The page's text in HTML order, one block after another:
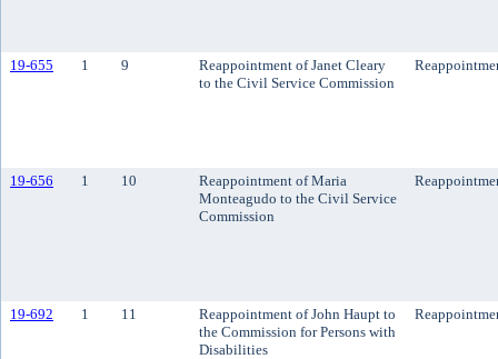
19-655 1 9
Reappointment of Janet Cleary
to the Civil Service Commission
19-656 1 10
Reappointment of Maria
Monteagudo to the Civil Service
Commission
19-692 1 11
Reappointment of John Haupt to
the Commission for Persons with
Disabilities